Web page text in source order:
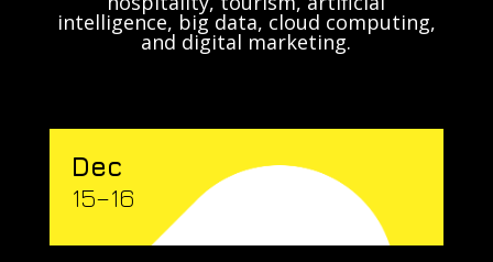
intelligence, big data, cloud computing,
and digital marketing.
Dec
15–16